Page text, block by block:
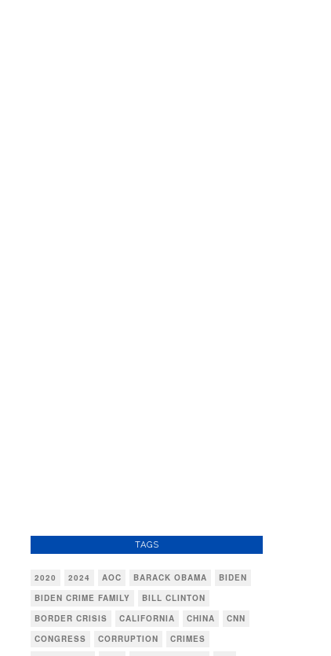
TAGS
2020 2024 AOC BARACK OBAMA
BIDEN
BIDEN CRIME FAMILY
BILL CLINTON
BORDER CRISIS
CALIFORNIA CHINA
CNN
CONGRESS
CORRUPTION
CRIMES